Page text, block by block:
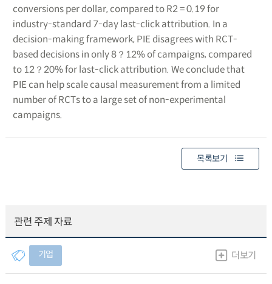
conversions per dollar, compared to R2 = 0.19 for
industry-standard 7-day last-click attribution. In a
decision-making framework, PIE disagrees with RCT-
based decisions in only 8？12% of campaigns, compared
to 12？20% for last-click attribution. We conclude that
PIE can help scale causal measurement from a limited
number of RCTs to a large set of non-experimental
campaigns.
목록보기
관련 주제 자료
기업 더보기